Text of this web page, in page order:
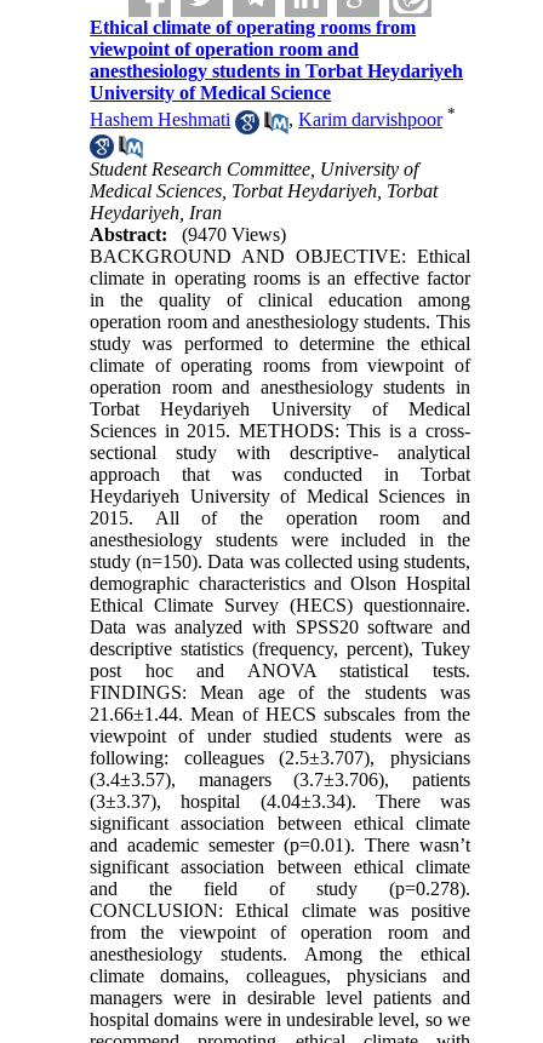
Ethical climate of operating rooms from
viewpoint of operation room and
anesthesiology students in Torbat Heydariyeh
University of Medical Science
Hashem Heshmati
,Karim darvishpoor *
Student Research Committee, University of
Medical Sciences, Torbat Heydariyeh, Torbat
Heydariyeh, Iran
Abstract:
(9470 Views)
BACKGROUND AND OBJECTIVE: Ethical
climate in operating rooms is an effective factor
in the quality of clinical education among
operation room and anesthesiology students. This
study was performed to determine the ethical
climate of operating rooms from viewpoint of
operation room and anesthesiology students in
Torbat Heydariyeh University of Medical
Sciences in 2015. METHODS: This is a cross-
sectional study with descriptive- analytical
approach that was conducted in Torbat
Heydariyeh University of Medical Sciences in
2015. All of the operation room and
anesthesiology students were included in the
study (n=150). Data was collected using students,
demographic characteristics and Olson Hospital
Ethical Climate Survey (HECS) questionnaire.
Data was analyzed with SPSS20 software and
descriptive statistics (frequency, percent), Tukey
post hoc and ANOVA statistical tests.
FINDINGS: Mean age of the students was
21.66±1.44. Mean of HECS subscales from the
viewpoint of under studied students were as
following: colleagues (2.5±3.707), physicians
(3.4±3.57), managers (3.7±3.706), patients
(3±3.37), hospital (4.04±3.34). There was
significant association between ethical climate
and academic semester (p=0.01). There wasn’t
significant association between ethical climate
and the field of study (p=0.278).
CONCLUSION: Ethical climate was positive
from the viewpoint of operation room and
anesthesiology students. Among the ethical
climate domains, colleagues, physicians and
managers were in desirable level patients and
hospital domains were in undesirable level, so we